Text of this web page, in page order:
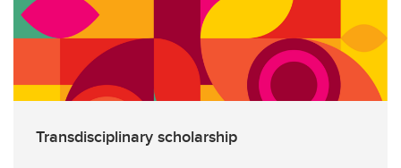
Transdisciplinary scholarship